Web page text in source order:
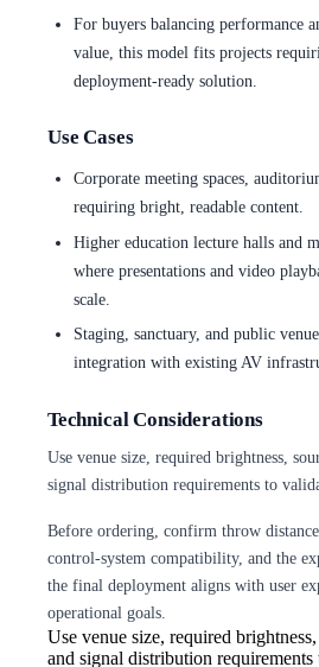
For buyers balancing performance
value, this model fits projects
deployment-ready solution.
Use Cases
Corporate meeting spaces,
requiring bright, readable content.
Higher education lecture halls and
where presentations and video
scale.
Staging, sanctuary, and public
integration with existing AV
Technical Considerations
Use venue size, required brightness,
signal distribution requirements to
Before ordering, confirm throw
control-system compatibility, and the
the final deployment aligns with user
operational goals.
Use venue size, required brightness,
and signal distribution